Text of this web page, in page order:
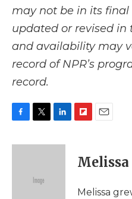
may not be in its
updated or revised in
and availability may
record of NPR’s
record.
c
i
e
n
p
b
a
i
l
Melissa